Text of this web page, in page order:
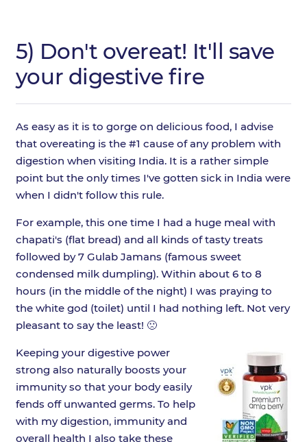
5) Don't overeat! It'll save
your digestive fire
As easy as it is to gorge on delicious food, I advise
that overeating is the #1 cause of any problem with
digestion when visiting India. It is a rather simple
point but the only times I've gotten sick in India were
when I didn't follow this rule.
For example, this one time I had a huge meal with
chapati's (flat bread) and all kinds of tasty treats
followed by 7 Gulab Jamans (famous sweet
condensed milk dumpling). Within about 6 to 8
hours (in the middle of the night) I was praying to
the white god (toilet) until I had nothing left. Not very
pleasant to say the least! 🙁
Keeping your digestive power
strong also naturally boosts your
immunity so that your body easily
fends off unwanted germs. To help
with my digestion, immunity and
overall health I also take these